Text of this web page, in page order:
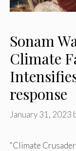
Sonam
Climate
response
January 31, 2023
“Climate